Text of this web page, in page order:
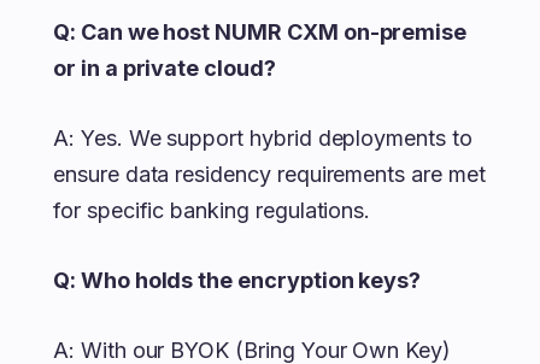
Q: Can we host NUMR CXM on-premise
or in a private cloud?
A: Yes. We support hybrid deployments to
ensure data residency requirements are met
for specific banking regulations.
Q: Who holds the encryption keys?
A: With our BYOK (Bring Your Own Key)